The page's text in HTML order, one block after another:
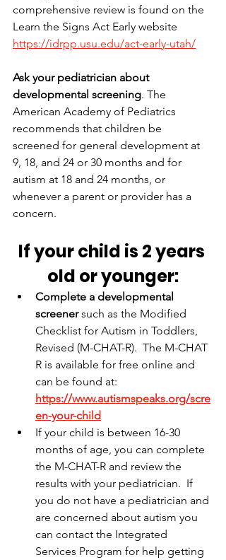
comprehensive review is found on the
Learn the Signs Act Early website
https://idrpp.usu.edu/act-early-utah/
Ask your pediatrician about
developmental screening. The
American Academy of Pediatrics
recommends that children be
screened for general development at
9, 18, and 24 or 30 months and for
autism at 18 and 24 months, or
whenever a parent or provider has a
concern.
If your child is 2 years
old or younger:
Complete a developmental
screener such as the Modified
Checklist for Autism in Toddlers,
Revised (M-CHAT-R).  The M-CHAT
R is available for free online and
can be found at:
https://www.autismspeaks.org/scre
en-your-child
If your child is between 16-30
months of age, you can complete
the M-CHAT-R and review the
results with your pediatrician.
  If
you do not have a pediatrician and
are concerned about autism you
can contact the Integrated
Services Program for help getting